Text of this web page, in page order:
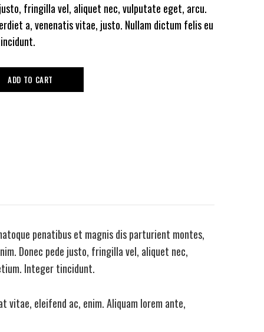
justo, fringilla vel, aliquet nec, vulputate eget, arcu.
a, venenatis vitae, justo. Nullam dictum felis eu
ADD TO CART
penatibus et magnis dis parturient montes,
Donec pede justo, fringilla vel, aliquet nec,
Integer tincidunt.
vitae, eleifend ac, enim. Aliquam lorem ante,